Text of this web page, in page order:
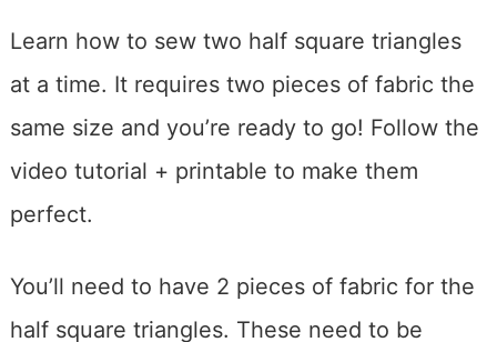
Learn how to sew two half square triangles
at a time. It requires two pieces of fabric the
same size and you’re ready to go! Follow the
video tutorial + printable to make them
perfect.
You’ll need to have 2 pieces of fabric for the
half square triangles. These need to be